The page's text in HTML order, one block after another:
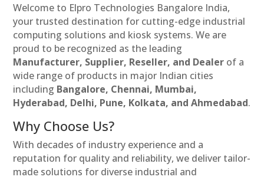
Welcome to Elpro Technologies Bangalore India,
your trusted destination for cutting-edge industrial
computing solutions and kiosk systems. We are
proud to be recognized as the leading
Manufacturer, Supplier, Reseller, and Dealer of a
wide range of products in major Indian cities
including Bangalore, Chennai, Mumbai,
Hyderabad, Delhi, Pune, Kolkata, and Ahmedabad.
Why Choose Us?
With decades of industry experience and a
reputation for quality and reliability, we deliver tailor-
made solutions for diverse industrial and